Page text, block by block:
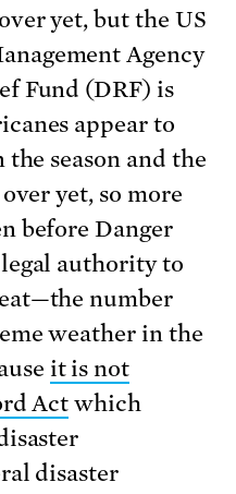
yet, but the US
Agency
Fund (DRF) is
appear to
season and the
yet, so more
before Danger
legal authority to
number
weather in the
it is not
Act which
disaster